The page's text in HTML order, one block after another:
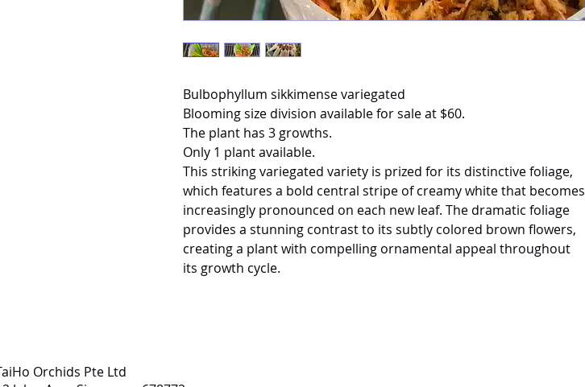
Bulbophyllum sikkimense variegated
Blooming size division available for sale at $60.
The plant has 3 growths.
Only 1 plant available.
This striking variegated variety is prized for its distinctive foliage,
which features a bold central stripe of creamy white that becomes
increasingly pronounced on each new leaf. The dramatic foliage
provides a stunning contrast to its subtly colored brown flowers,
creating a plant with compelling ornamental appeal throughout
its growth cycle.
Orchids Pte Ltd